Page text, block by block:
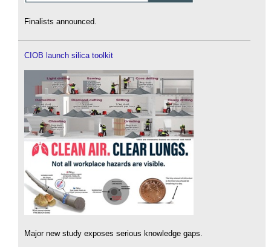
Finalists announced.
CIOB launch silica toolkit
Major new study exposes serious knowledge gaps.